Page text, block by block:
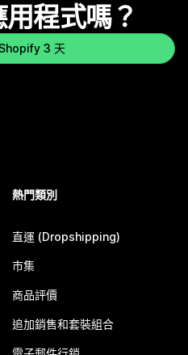
程式嗎？
3 天
熱門類別
直運 (Dropshipping)
市集
商品評價
追加銷售和套裝組合